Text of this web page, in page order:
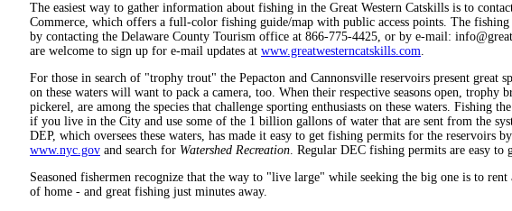
The easiest way to gather information about fishing in the Great Western Catskills is to
Commerce, which offers a full-color fishing guide/map with public access points. The
by contacting the Delaware County Tourism office at 866-775-4425, or by e-mail:
are welcome to sign up for e-mail updates at www.greatwesterncatskills.com.
For those in search of "trophy trout" the Pepacton and Cannonsville reservoirs present great
on these waters will want to pack a camera, too. When their respective seasons open, trophy
pickerel, are among the species that challenge sporting enthusiasts on these waters. Fishing
if you live in the City and use some of the 1 billion gallons of water that are sent from the
DEP, which oversees these waters, has made it easy to get fishing permits for the reservoirs
www.nyc.gov and search for Watershed Recreation. Regular DEC fishing permits are easy to
Seasoned fishermen recognize that the way to "live large" while seeking the big one is to
of home - and great fishing just minutes away.